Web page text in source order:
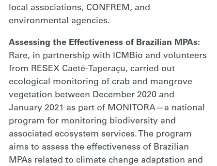
local associations, CONFREM, and
environmental agencies.
Assessing the Effectiveness of Brazilian MPAs:
Rare, in partnership with ICMBio and volunteers
from RESEX Caeté-Taperaçu, carried out
ecological monitoring of crab and mangrove
vegetation between December 2020 and
January 2021 as part of MONITORA—a national
program for monitoring biodiversity and
associated ecosystem services. The program
aims to assess the effectiveness of Brazilian
MPAs related to climate change adaptation and